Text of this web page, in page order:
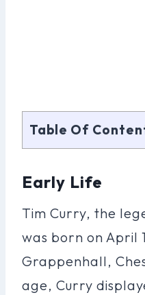
Table Of
Early Life
Tim Curry, the
was born on April
Grappenhall,
age, Curry